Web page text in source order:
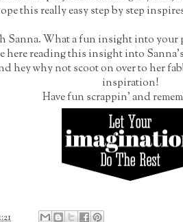
this really easy step by step
Sanna. What a fun insight into your
here reading this insight into
hey why not scoot on over to her
inspiration!
Have fun scrappin' and